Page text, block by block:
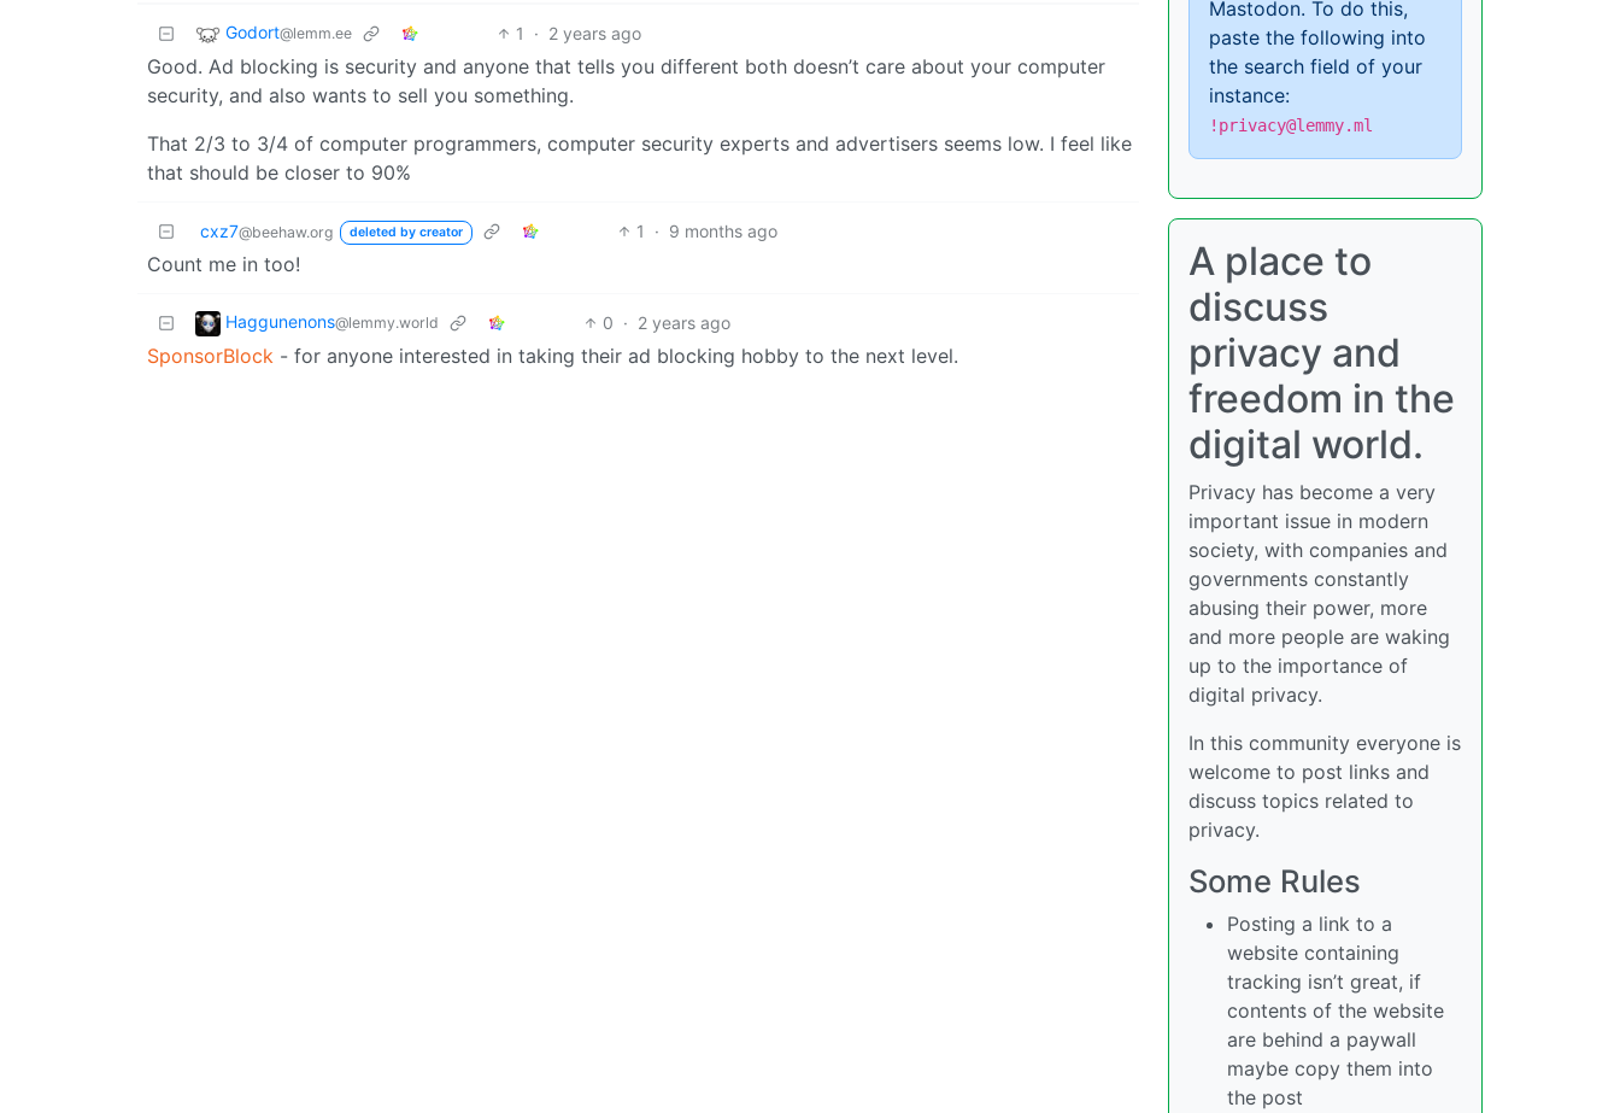
Godort@lemm.ee 1 · 2 years ago
Good. Ad blocking is security and anyone that tells you different both doesn’t care about your computer
security, and also wants to sell you something.
That 2/3 to 3/4 of computer programmers, computer security experts and advertisers seems low. I feel like
that should be closer to 90%
cxz7@beehaw.org deleted by creator 1 · 9 months ago
Count me in too!
Haggunenons@lemmy.world 0 · 2 years ago
SponsorBlock - for anyone interested in taking their ad blocking hobby to the next level.
Mastodon. To do this,
paste the following into
the search field of your
instance:
!privacy@lemmy.ml
A place to
discuss
privacy and
freedom in the
digital world.
Privacy has become a very
important issue in modern
society, with companies and
governments constantly
abusing their power, more
and more people are waking
up to the importance of
digital privacy.
In this community everyone is
welcome to post links and
discuss topics related to
privacy.
Some Rules
Posting a link to a
website containing
tracking isn’t great, if
contents of the website
are behind a paywall
maybe copy them into
the post